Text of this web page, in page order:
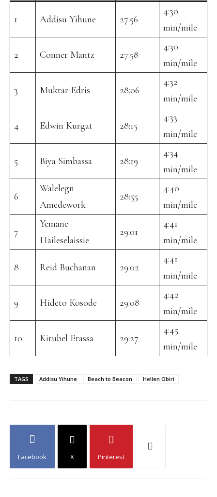
1 Addisu Yihune 27:56
4:30
min/mile
2 Conner Mantz 27:58
4:30
min/mile
3 Muktar Edris 28:06
4:32
min/mile
4 Edwin Kurgat 28:15
4:33
min/mile
5 Biya Simbassa 28:19
4:34
min/mile
6
Walelegn
Amedework
28:55
4:40
min/mile
7
Yemane
Haileselaissie
29:01
4:41
min/mile
8 Reid Buchanan 29:02
4:41
min/mile
9 Hideto Kosode 29:08
4:42
min/mile
10 Kirubel Erassa 29:27
4:45
min/mile
TAGS Addisu Yihune Beach to Beacon Hellen Obiri
Facebook X Pinterest